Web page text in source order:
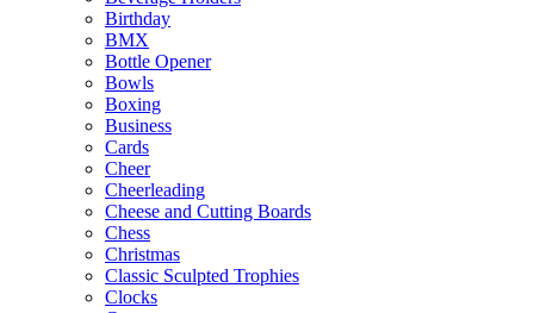
Birthday
BMX
Bottle Opener
Bowls
Boxing
Business
Cards
Cheer
Cheerleading
Cheese and Cutting Boards
Chess
Christmas
Classic Sculpted Trophies
Clocks